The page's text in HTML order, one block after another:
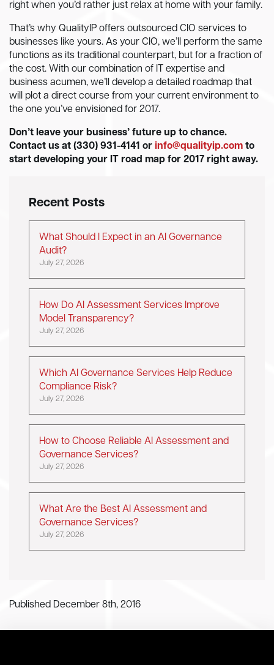
right when you’d rather just relax at home with your family.
That’s why QualityIP offers outsourced CIO services to
businesses like yours. As your CIO, we’ll perform the same
functions as its traditional counterpart, but for a fraction of
the cost. With our combination of IT expertise and
business acumen, we’ll develop a detailed roadmap that
will plot a direct course from your current environment to
the one you’ve envisioned for 2017.
Don’t leave your business’ future up to chance.
Contact us at (330) 931-4141 or info@qualityip.com to
start developing your IT road map for 2017 right away.
Recent Posts
What Should I Expect in an AI Governance
Audit?
July 27, 2026
How Do AI Assessment Services Improve
Model Transparency?
July 27, 2026
Which AI Governance Services Help Reduce
Compliance Risk?
July 27, 2026
How to Choose Reliable AI Assessment and
Governance Services?
July 27, 2026
What Are the Best AI Assessment and
Governance Services?
July 27, 2026
Published December 8th, 2016